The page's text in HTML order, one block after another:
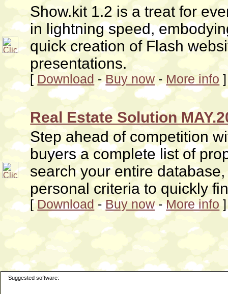
Show.kit 1.2 is a treat for
in lightning speed,
quick creation of Flash
presentations.
[Download -Buy now- More info ]
Real Estate Solution
Step ahead of competition
buyers a complete list of
search your entire
personal criteria to quickly
[Download -Buy now-More info]
Suggested software: